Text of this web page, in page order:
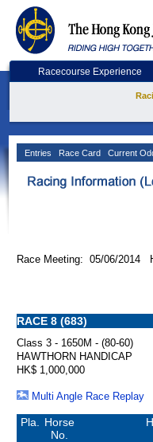
Racecourse Experience
Entries Race Card Current
Race Meeting: 05/06/2014
RACE 8 (683)
Class 3 - 1650M - (80-60)
HAWTHORN HANDICAP
HK$ 1,000,000
Multi Angle Race Replay
Pla.
Horse
No.